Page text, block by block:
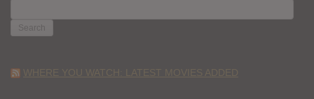
FOR:
WHERE YOU WATCH: LATEST MOVIES ADDED